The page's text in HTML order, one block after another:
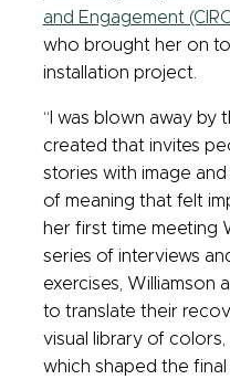
and Engagement
who brought her on
installation project.
“I was blown away by
created that invites
stories with image
of meaning that felt
her first time meeting
series of interviews
exercises, Williamson
to translate their
visual library of colors,
which shaped the final